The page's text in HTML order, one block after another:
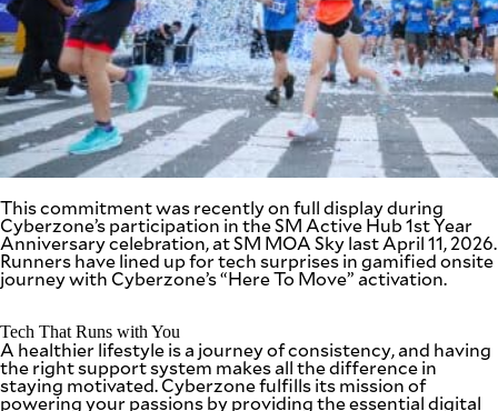
SUBSCRIBE
TO OUR
DAILY
NEWSLETTER
Your
subscription
could
not
This commitment was recently on full display during
Cyberzone’s participation in the SM Active Hub 1stYear
Anniversary celebration, at SM MOA Sky last April 11, 2026.
Runners have lined up for tech surprises in gamified onsite
journey with Cyberzone’s “Here To Move” activation.
Tech That Runs with You
A healthier lifestyle is a journey of consistency, and having
the right support system makes all the difference in
staying motivated. Cyberzone fulfills its mission of
powering your passions by providing the essential digital